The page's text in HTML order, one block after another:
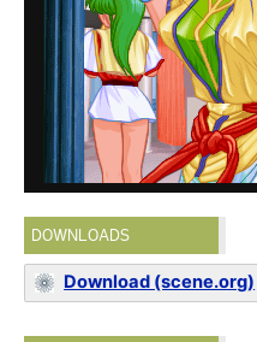
DOWNLOADS
Download (scene.org)